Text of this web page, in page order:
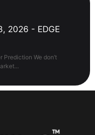
2026 - EDGE
Prediction We don’t